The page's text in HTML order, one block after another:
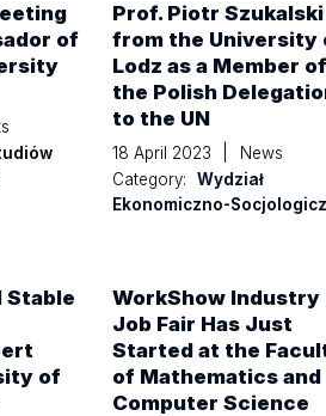
of
Prof. Piotr Szukalski
from the University
Lodz as a Member of
the Polish
to the UN
18 April 2023
News
Category:
Wydział
Ekonomiczno-
Stable
of
WorkShow Industry
Job Fair Has Just
Started at the
of Mathematics and
Computer Science